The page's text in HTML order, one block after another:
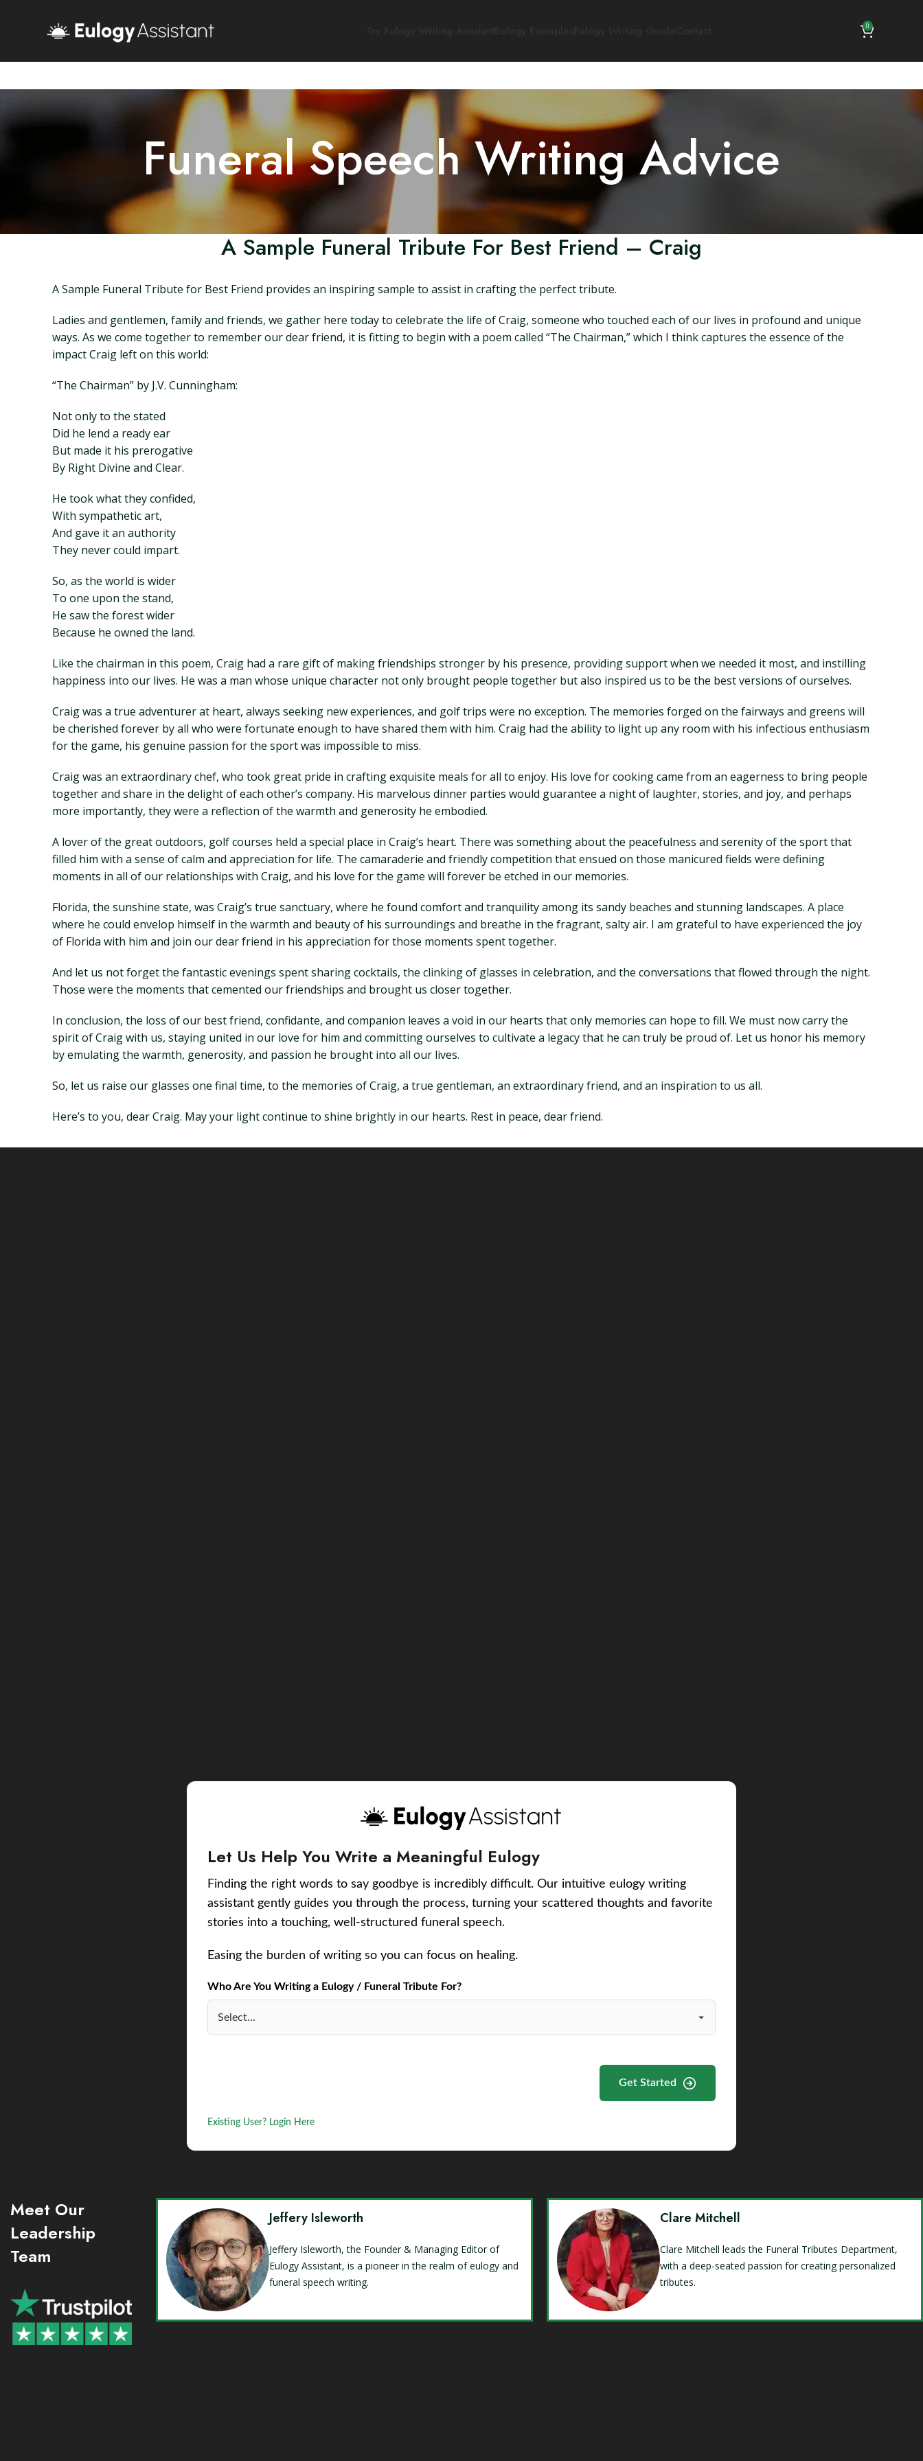
0
Funeral Speech Writing Advice
A Sample Funeral Tribute For Best Friend – Craig
A Sample Funeral Tribute for Best Friend provides an inspiring sample to assist in crafting the perfect tribute.
Ladies and gentlemen, family and friends, we gather here today to celebrate the life of Craig, someone who touched each of our lives in profound and unique
ways. As we come together to remember our dear friend, it is fitting to begin with a poem called “The Chairman,” which I think captures the essence of the
impact Craig left on this world:
“The Chairman” by J.V. Cunningham:
Not only to the stated
Did he lend a ready ear
But made it his prerogative
By Right Divine and Clear.
He took what they confided,
With sympathetic art,
And gave it an authority
They never could impart.
So, as the world is wider
To one upon the stand,
He saw the forest wider
Because he owned the land.
Like the chairman in this poem, Craig had a rare gift of making friendships stronger by his presence, providing support when we needed it most, and instilling
happiness into our lives. He was a man whose unique character not only brought people together but also inspired us to be the best versions of ourselves.
Craig was a true adventurer at heart, always seeking new experiences, and golf trips were no exception. The memories forged on the fairways and greens will
be cherished forever by all who were fortunate enough to have shared them with him. Craig had the ability to light up any room with his infectious enthusiasm
for the game, his genuine passion for the sport was impossible to miss.
Craig was an extraordinary chef, who took great pride in crafting exquisite meals for all to enjoy. His love for cooking came from an eagerness to bring people
together and share in the delight of each other’s company. His marvelous dinner parties would guarantee a night of laughter, stories, and joy, and perhaps
more importantly, they were a reflection of the warmth and generosity he embodied.
A lover of the great outdoors, golf courses held a special place in Craig’s heart. There was something about the peacefulness and serenity of the sport that
filled him with a sense of calm and appreciation for life. The camaraderie and friendly competition that ensued on those manicured fields were defining
moments in all of our relationships with Craig, and his love for the game will forever be etched in our memories.
Florida, the sunshine state, was Craig’s true sanctuary, where he found comfort and tranquility among its sandy beaches and stunning landscapes. A place
where he could envelop himself in the warmth and beauty of his surroundings and breathe in the fragrant, salty air. I am grateful to have experienced the joy
of Florida with him and join our dear friend in his appreciation for those moments spent together.
And let us not forget the fantastic evenings spent sharing cocktails, the clinking of glasses in celebration, and the conversations that flowed through the night.
Those were the moments that cemented our friendships and brought us closer together.
In conclusion, the loss of our best friend, confidante, and companion leaves a void in our hearts that only memories can hope to fill. We must now carry the
spirit of Craig with us, staying united in our love for him and committing ourselves to cultivate a legacy that he can truly be proud of. Let us honor his memory
by emulating the warmth, generosity, and passion he brought into all our lives.
So, let us raise our glasses one final time, to the memories of Craig, a true gentleman, an extraordinary friend, and an inspiration to us all.
Here’s to you, dear Craig. May your light continue to shine brightly in our hearts. Rest in peace, dear friend.
Let Us Help You Write a Meaningful Eulogy
Finding the right words to say goodbye is incredibly difficult. Our intuitive eulogy writing
assistant gently guides you through the process, turning your scattered thoughts and favorite
stories into a touching, well-structured funeral speech.
Easing the burden of writing so you can focus on healing.
Who Are You Writing a Eulogy / Funeral Tribute For?
Get Started
Existing User? Login Here
Meet Our
Leadership
Team
Jeffery Isleworth
Jeffery Isleworth, the Founder & Managing Editor of
Eulogy Assistant, is a pioneer in the realm of eulogy and
funeral speech writing.
Clare Mitchell
Clare Mitchell leads the Funeral Tributes Department,
with a deep-seated passion for creating personalized
tributes.